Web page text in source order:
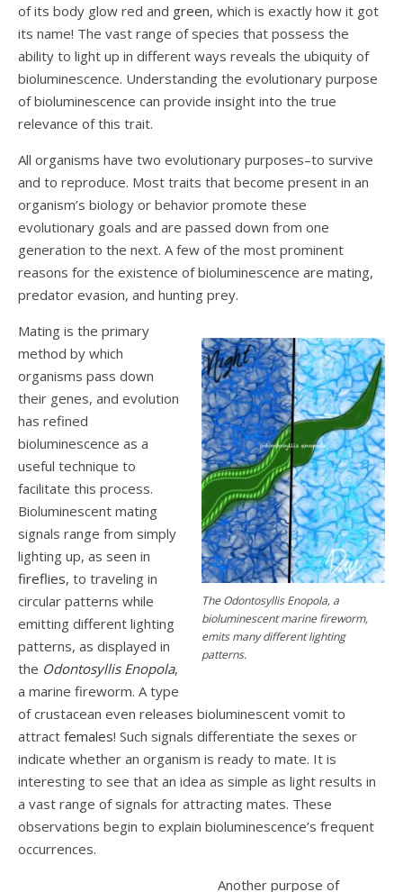
of its body glow red and green, which is exactly how it got
its name! The vast range of species that possess the
ability to light up in different ways reveals the ubiquity of
bioluminescence. Understanding the evolutionary purpose
of bioluminescence can provide insight into the true
relevance of this trait.
All organisms have two evolutionary purposes–to survive
and to reproduce. Most traits that become present in an
organism’s biology or behavior promote these
evolutionary goals and are passed down from one
generation to the next. A few of the most prominent
reasons for the existence of bioluminescence are mating,
predator evasion, and hunting prey.
The Odontosyllis Enopola, a
bioluminescent marine fireworm,
emits many different lighting
patterns.
Mating is the primary
method by which
organisms pass down
their genes, and evolution
has refined
bioluminescence as a
useful technique to
facilitate this process.
Bioluminescent mating
signals range from simply
lighting up, as seen in
fireflies, to traveling in
circular patterns while
emitting different lighting
patterns, as displayed in
the Odontosyllis Enopola,
a marine fireworm. A type
of crustacean even releases bioluminescent vomit to
attract females! Such signals differentiate the sexes or
indicate whether an organism is ready to mate. It is
interesting to see that an idea as simple as light results in
a vast range of signals for attracting mates. These
observations begin to explain bioluminescence’s frequent
occurrences.
Another purpose of